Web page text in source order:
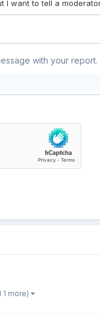
with your report.
1 more)